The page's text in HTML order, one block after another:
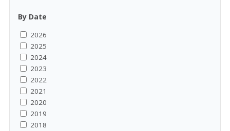
By Date
2026
2025
2024
2023
2022
2021
2020
2019
2018